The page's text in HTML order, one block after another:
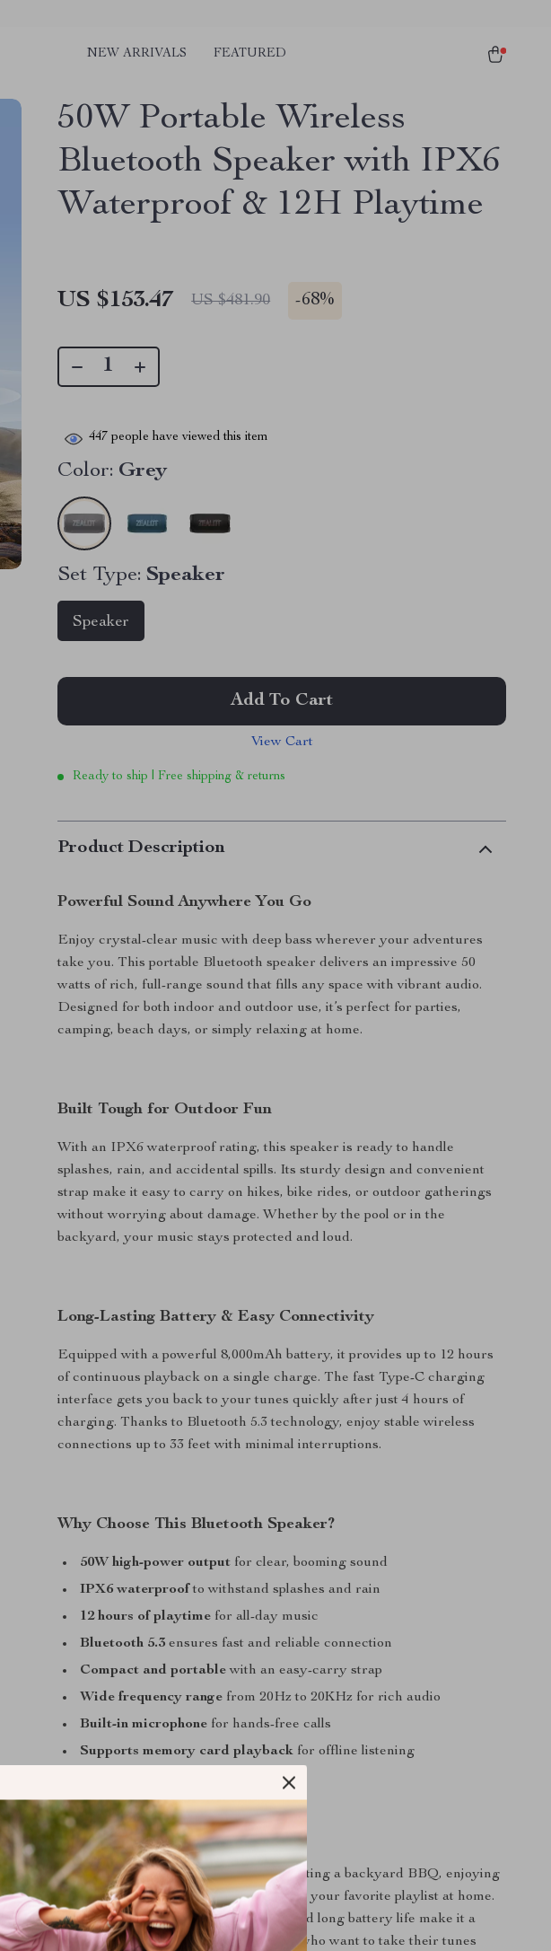
NEW ARRIVALS FEATURED
50W Portable Wireless
Bluetooth Speaker with IPX6
Waterproof & 12H Playtime
US $153.47 US $481.90 -68%
447 people have viewed this item
Color: Grey
Set Type: Speaker
Speaker
Add To Cart
View Cart
Ready to ship | Free shipping & returns
Product Description
Powerful Sound Anywhere You Go
Enjoy crystal-clear music with deep bass wherever your adventures
take you. This portable Bluetooth speaker delivers an impressive 50
watts of rich, full-range sound that fills any space with vibrant audio.
Designed for both indoor and outdoor use, it’s perfect for parties,
camping, beach days, or simply relaxing at home.
Built Tough for Outdoor Fun
With an IPX6 waterproof rating, this speaker is ready to handle
splashes, rain, and accidental spills. Its sturdy design and convenient
strap make it easy to carry on hikes, bike rides, or outdoor gatherings
without worrying about damage. Whether by the pool or in the
backyard, your music stays protected and loud.
Long-Lasting Battery & Easy Connectivity
Equipped with a powerful 8,000mAh battery, it provides up to 12 hours
of continuous playback on a single charge. The fast Type-C charging
interface gets you back to your tunes quickly after just 4 hours of
charging. Thanks to Bluetooth 5.3 technology, enjoy stable wireless
connections up to 33 feet with minimal interruptions.
Why Choose This Bluetooth Speaker?
50W high-power output for clear, booming sound
IPX6 waterproof to withstand splashes and rain
12 hours of playtime for all-day music
Bluetooth 5.3 ensures fast and reliable connection
Compact and portablewith an easy-carry strap
Wide frequency range from 20Hz to 20KHz for rich audio
Built-in microphone for hands-free calls
Supports memory card playback for offline listening
Perfect for Every Occasion
This speaker shines whether you’re hosting a backyard BBQ, enjoying
a day at the lake, or just unwinding with your favorite playlist at home.
Its powerful sound, water resistance, and long battery life make it a
must-have companion for music lovers who want to take their tunes